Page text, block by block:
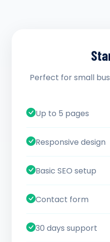
Perfect for small
Up to 5 pages
Responsive design
Basic SEO setup
Contact form
30 days support